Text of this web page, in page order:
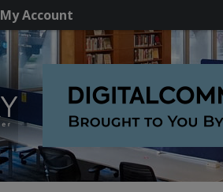
My Account